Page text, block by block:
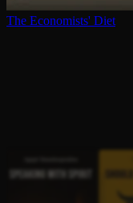
The Economists' Diet